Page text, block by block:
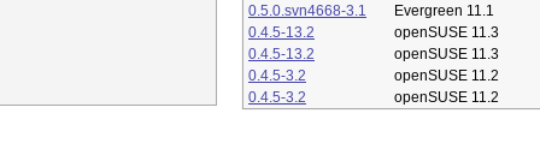
0.5.0.svn4668-3.1
Evergreen 11.1
0.4.5-13.2
openSUSE 11.3
0.4.5-13.2
openSUSE 11.3
0.4.5-3.2
openSUSE 11.2
0.4.5-3.2
openSUSE 11.2